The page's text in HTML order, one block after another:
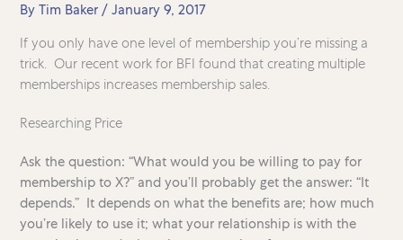
ByTim Baker/January 9, 2017
If you only have one level of membership you’re missing a
trick. Our recent work for BFI found that creating multiple
memberships increases membership sales.
Researching Price
Ask the question: “What would you be willing to pay for
membership to X?” and you’ll probably get the answer: “It
depends.” It depends on what the benefits are; how much
you’re likely to use it; what your relationship is with the